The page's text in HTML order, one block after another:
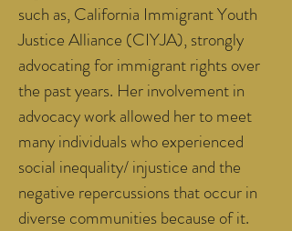
such as, California Immigrant Youth
Justice Alliance (CIYJA), strongly
advocating for immigrant rights over
the past years. Her involvement in
advocacy work allowed her to meet
many individuals who experienced
social inequality/ injustice and the
negative repercussions that occur in
diverse communities because of it.